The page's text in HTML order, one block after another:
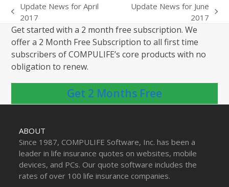
previous
post:
Update News for April
2017
post:
Update News for June
2017
Get started with a 2 month free subscription. We
offer a 2 Month Free Subscription to all first time
subscribers of COMPULIFE’s core products with no
obligation to renew.
Get 2 Months Free
ABOUT
Since 1987, COMPULIFE Software, Inc. has been a
leader in life insurance quotes on websites, mobile
devices, and PCs. Our quote software includes the
rates of over 100 life insurance companies.